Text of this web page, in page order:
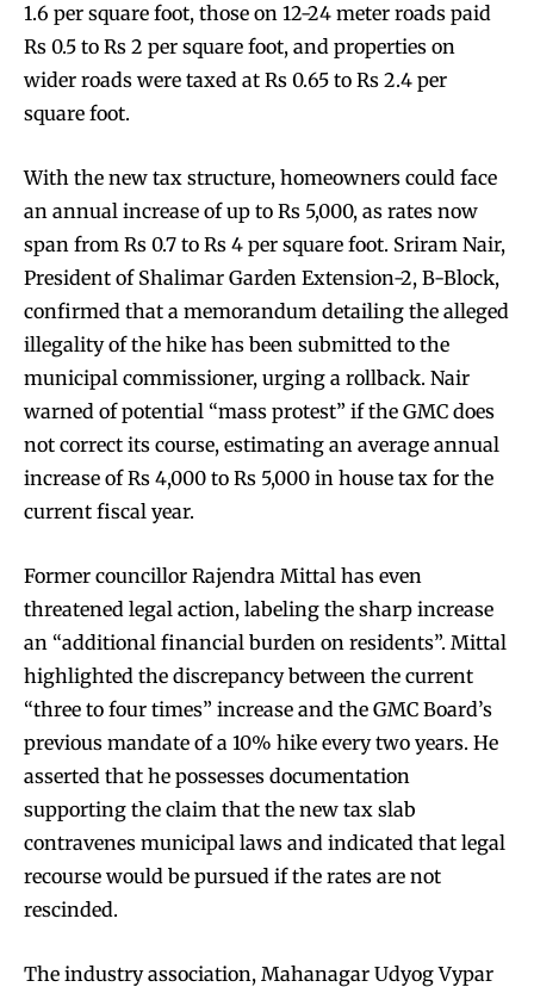
1.6 per square foot, those on 12-24 meter roads paid
Rs 0.5 to Rs 2 per square foot, and properties on
wider roads were taxed at Rs 0.65 to Rs 2.4 per
square foot.
With the new tax structure, homeowners could face
an annual increase of up to Rs 5,000, as rates now
span from Rs 0.7 to Rs 4 per square foot. Sriram Nair,
President of Shalimar Garden Extension-2, B-Block,
confirmed that a memorandum detailing the alleged
illegality of the hike has been submitted to the
municipal commissioner, urging a rollback. Nair
warned of potential “mass protest” if the GMC does
not correct its course, estimating an average annual
increase of Rs 4,000 to Rs 5,000 in house tax for the
current fiscal year.
Former councillor Rajendra Mittal has even
threatened legal action, labeling the sharp increase
an “additional financial burden on residents”. Mittal
highlighted the discrepancy between the current
“three to four times” increase and the GMC Board’s
previous mandate of a 10% hike every two years. He
asserted that he possesses documentation
supporting the claim that the new tax slab
contravenes municipal laws and indicated that legal
recourse would be pursued if the rates are not
rescinded.
The industry association, Mahanagar Udyog Vypar